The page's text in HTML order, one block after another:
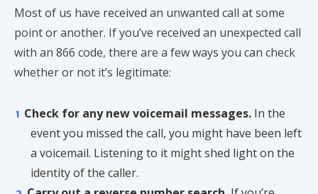
Most of us have received an unwanted call at some
point or another. If you’ve received an unexpected call
with an 866 code, there are a few ways you can check
whether or not it’s legitimate:
Check for any new voicemail messages. In the
event you missed the call, you might have been left
a voicemail. Listening to it might shed light on the
identity of the caller.